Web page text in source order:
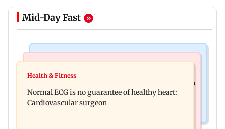
Mid-Day Fast
Lion Day 2026: Gujarat to set up enclosure at
Bihar's GI-tagged ‘Mithila Makhana’ exported to
Australia for first time
Health & Fitness
Normal ECG is no guarantee of healthy heart:
Cardiovascular surgeon